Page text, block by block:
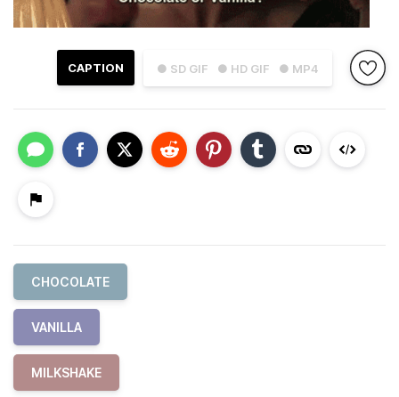
● SD GIF ● HD GIF ● MP4
CAPTION
CHOCOLATE
VANILLA
MILKSHAKE